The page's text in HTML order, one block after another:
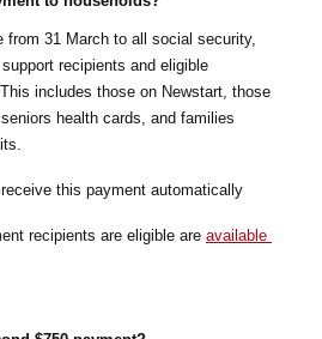
from 31 March to all social security,
recipients and eligible
includes those on Newstart, those
seniors health cards, and families
this payment automatically
recipients are eligible are available